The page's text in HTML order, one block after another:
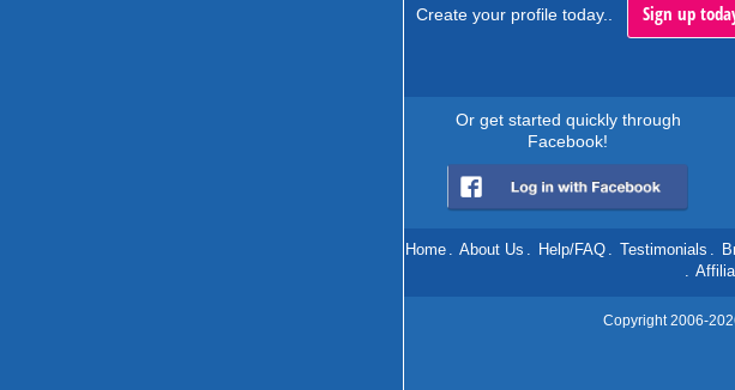
Create your profile today.. Sign up
Or get started quickly through
Facebook!
Home . About Us . Help/FAQ . Testimonials .
.
Copyright 2006-